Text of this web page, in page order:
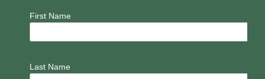
First Name
Last Name